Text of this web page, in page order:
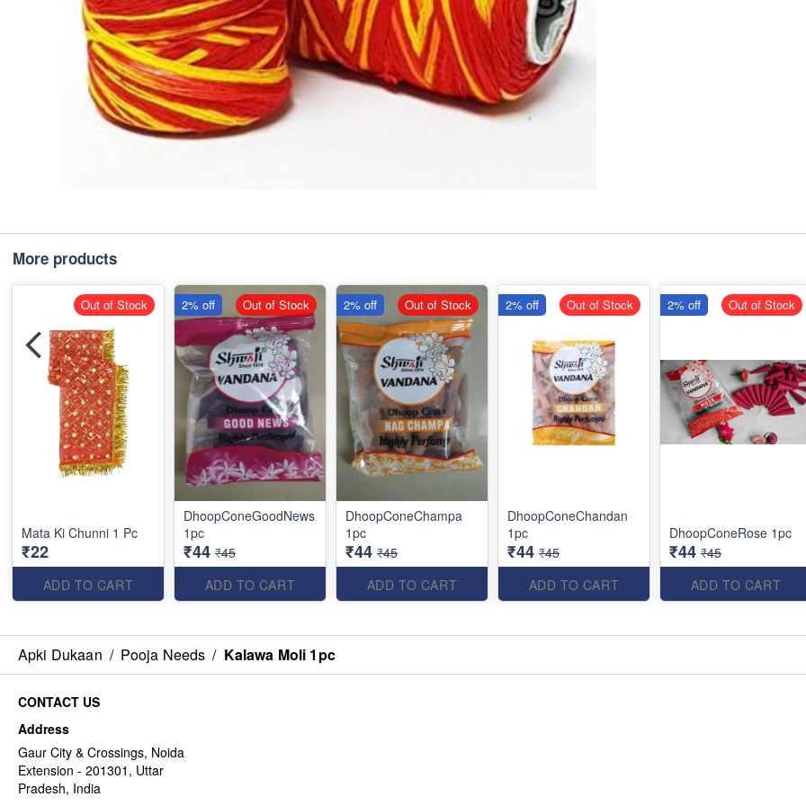
More products
Mata Ki Chunni 1 Pc
₹22
ADD TO CART
Out of Stock
DhoopConeGoodNews
1pc
₹44 ₹45
ADD TO CART
2% off Out of Stock
DhoopConeChampa
1pc
₹44 ₹45
ADD TO CART
2% off Out of Stock
DhoopConeChandan
1pc
₹44 ₹45
ADD TO CART
2% off Out of Stock
DhoopConeRose 1pc
₹44 ₹45
ADD TO CART
2% off Out of Stock
Apki Dukaan / Pooja Needs / Kalawa Moli 1pc
CONTACT US
Address
Gaur City & Crossings, Noida
Extension - 201301, Uttar
Pradesh, India